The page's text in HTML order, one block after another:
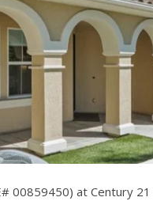
00859450) at Century